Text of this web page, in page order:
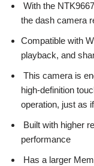
With the
the dash camera
Compatible with
playback, and
This camera is
high-definition
operation, just as
Built with higher
performance
Has a larger